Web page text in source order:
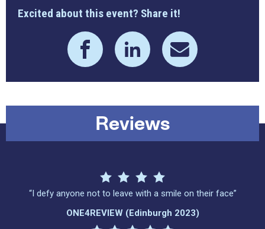
Excited about this event? Share it!
Reviews
“I defy anyone not to leave with a smile on their face”
ONE4REVIEW (Edinburgh 2023)